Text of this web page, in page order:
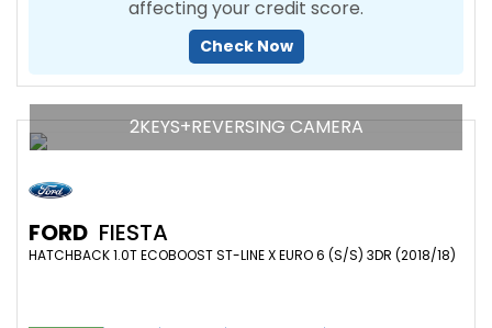
affecting your credit score.
Check Now
2KEYS+REVERSING CAMERA
FORD FIESTA
HATCHBACK 1.0T ECOBOOST ST-LINE X EURO 6 (S/S) 3DR (2018/18)